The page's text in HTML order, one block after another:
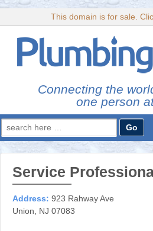
This domain is for sale.
Connecting the
one person
Search
for:
Service
Address: 923 Rahway Ave
Union, NJ 07083